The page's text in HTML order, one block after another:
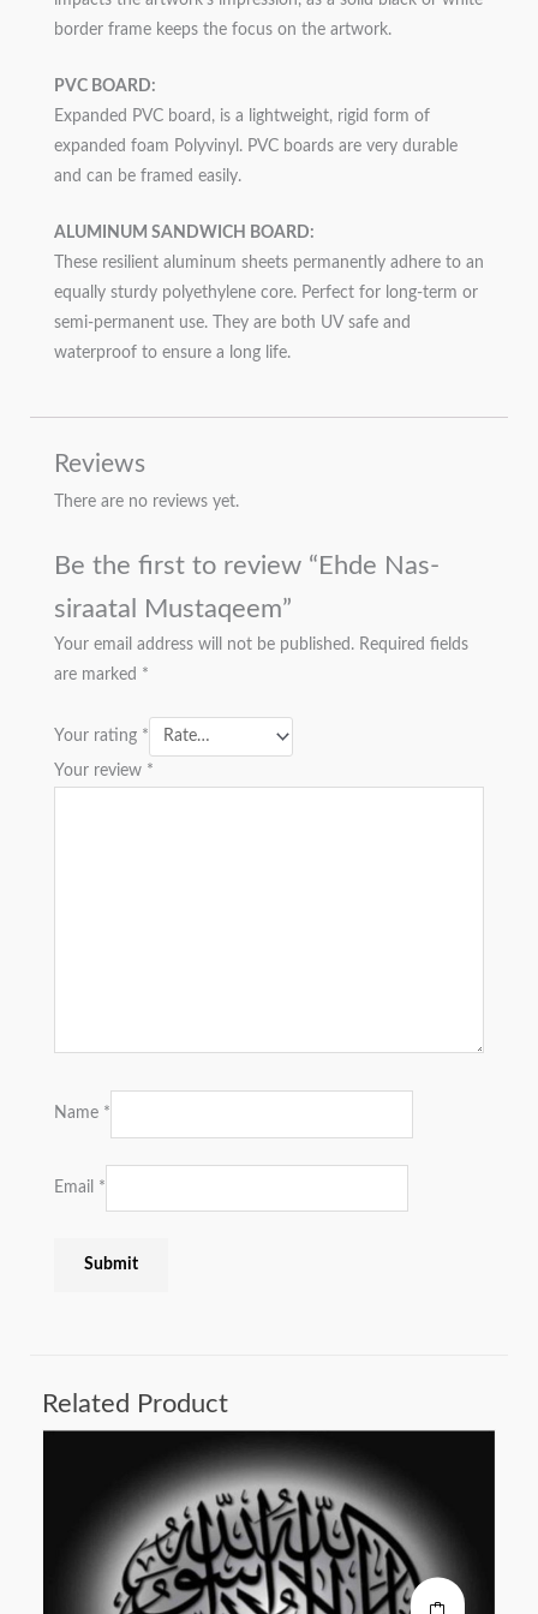
border frame keeps the focus on the artwork.
PVC BOARD:
Expanded PVC board, is a lightweight, rigid form of
expanded foam Polyvinyl. PVC boards are very durable
and can be framed easily.
ALUMINUM SANDWICH BOARD:
These resilient aluminum sheets permanently adhere to an
equally sturdy polyethylene core. Perfect for long-term or
semi-permanent use. They are both UV safe and
waterproof to ensure a long life.
Reviews
There are no reviews yet.
Be the first to review “Ehde Nas-
siraatal Mustaqeem”
Your email address will not be published. Required fields
are marked *
Your rating *
Your review *
Name *
Email *
Related Product
This